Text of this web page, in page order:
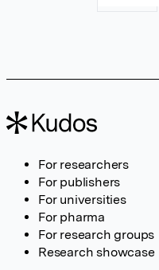
For researchers
For publishers
For universities
For pharma
For research groups
Research showcase